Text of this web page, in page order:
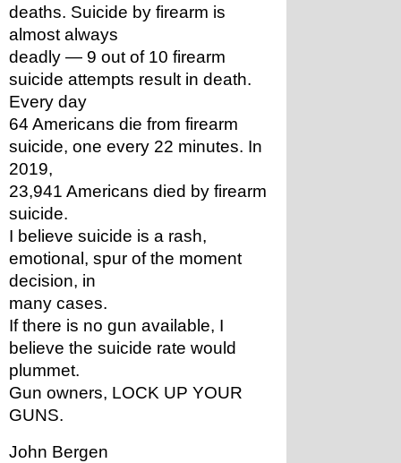
deaths. Suicide by firearm is
almost always
deadly — 9 out of 10 firearm
suicide attempts result in death.
Every day
64 Americans die from firearm
suicide, one every 22 minutes. In
2019,
23,941 Americans died by firearm
suicide.
I believe suicide is a rash,
emotional, spur of the moment
decision, in
many cases.
If there is no gun available, I
believe the suicide rate would
plummet.
Gun owners, LOCK UP YOUR
GUNS.
John Bergen